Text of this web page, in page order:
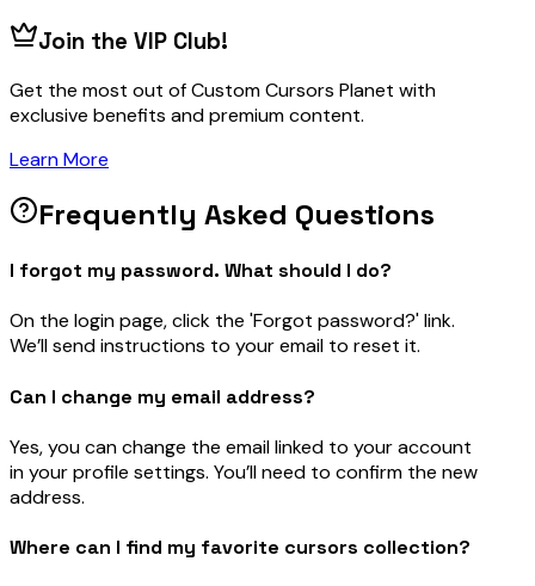
Join the VIP Club!
Get the most out of Custom Cursors Planet with
exclusive benefits and premium content.
Learn More
Frequently Asked Questions
I forgot my password. What should I do?
On the login page, click the 'Forgot password?' link.
We’ll send instructions to your email to reset it.
Can I change my email address?
Yes, you can change the email linked to your account
in your profile settings. You’ll need to confirm the new
address.
Where can I find my favorite cursors collection?